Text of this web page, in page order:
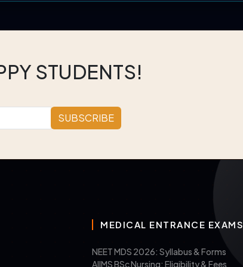
STUDENTS!
SUBSCRIBE
MEDICAL ENTRANCE EXAMS
NEET MDS 2026: Syllabus & Forms
AIIMS BSc Nursing: Eligibility & Fees